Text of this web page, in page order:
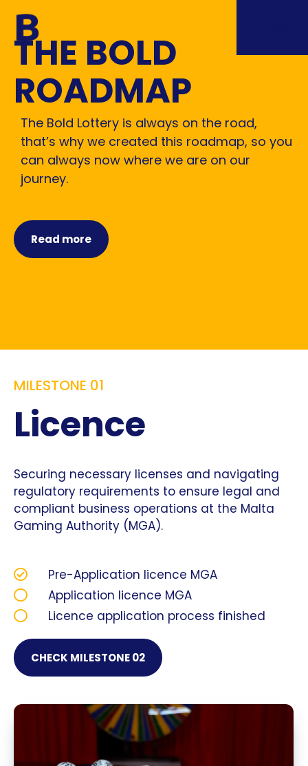
THE BOLD
ROADMAP
The Bold Lottery is always on the road,
that’s why we created this roadmap, so you
can always now where we are on our
journey.
Read more
MILESTONE 01
Licence
Securing necessary licenses and navigating
regulatory requirements to ensure legal and
compliant business operations at the Malta
Gaming Authority (MGA).
Pre-Application licence MGA
Application licence MGA
Licence application process finished
CHECK MILESTONE 02